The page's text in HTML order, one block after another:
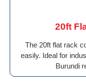
20ft
The 20ft flat rack
easily. Ideal for
Burundi